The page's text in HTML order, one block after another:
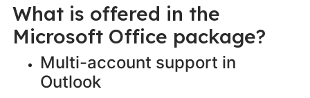
What is offered in the
Microsoft Office package?
Multi-account support in
Outlook